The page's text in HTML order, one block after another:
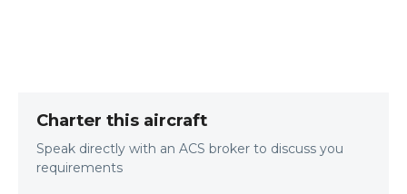
Charter this aircraft
Speak directly with an ACS broker to discuss you
requirements